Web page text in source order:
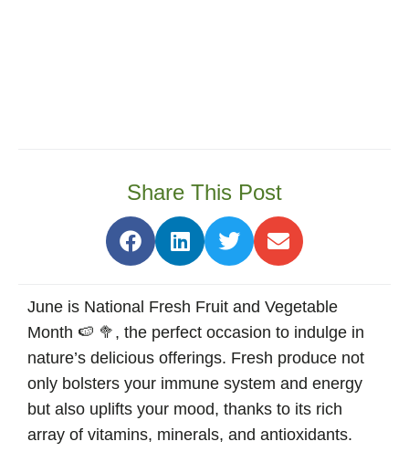
Share This Post
June is National Fresh Fruit and Vegetable
Month 🍉 🥦, the perfect occasion to indulge in
nature’s delicious offerings. Fresh produce not
only bolsters your immune system and energy
but also uplifts your mood, thanks to its rich
array of vitamins, minerals, and antioxidants.